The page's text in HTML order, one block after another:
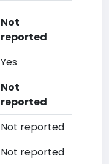
Not
reported
Yes
Not
reported
Not reported
Not reported